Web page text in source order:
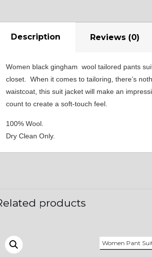
Description Reviews (0)
Women black gingham wool tailored pants
closet. When it comes to tailoring, there’s
waistcoat, this suit jacket will make an
count to create a soft-touch feel.
100% Wool.
Dry Clean Only.
products
Women Pant